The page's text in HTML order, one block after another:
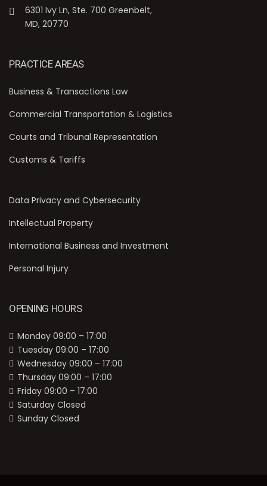
6301 Ivy Ln, Ste. 700 Greenbelt,
MD, 20770
PRACTICE AREAS
Business & Transactions Law
Commercial Transportation & Logistics
Courts and Tribunal Representation
Customs & Tariffs
Data Privacy and Cybersecurity
Intellectual Property
International Business and Investment
Personal Injury
OPENING HOURS
Monday 09:00 – 17:00
Tuesday 09:00 – 17:00
Wednesday 09:00 – 17:00
Thursday 09:00 – 17:00
Friday 09:00 – 17:00
Saturday Closed
Sunday Closed